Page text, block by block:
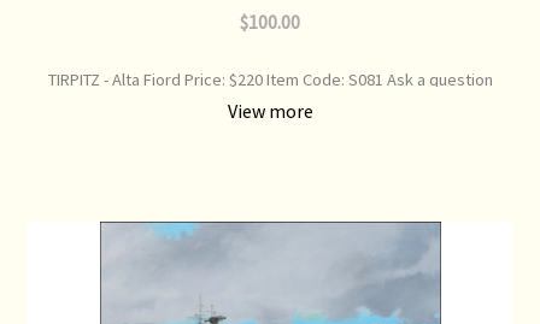
$100.00
TIRPITZ - Alta Fiord Price: $220 Item Code: S081 Ask a question
about this product "Time to Move" Battleship Tirpitz weighs anchor
and ups steam to move out of Alta Fiord - 1944 Print Type: Limited
View more